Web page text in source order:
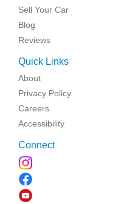
Sell Your Car
Blog
Reviews
Quick Links
About
Privacy Policy
Careers
Accessibility
Connect